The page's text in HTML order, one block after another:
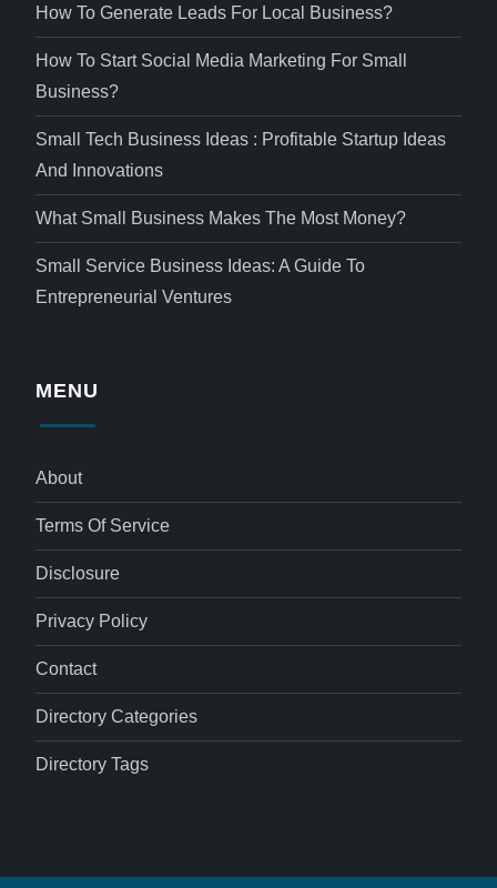
How To Generate Leads For Local Business?
How To Start Social Media Marketing For Small
Business?
Small Tech Business Ideas : Profitable Startup Ideas
And Innovations
What Small Business Makes The Most Money?
Small Service Business Ideas: A Guide To
Entrepreneurial Ventures
MENU
About
Terms Of Service
Disclosure
Privacy Policy
Contact
Directory Categories
Directory Tags